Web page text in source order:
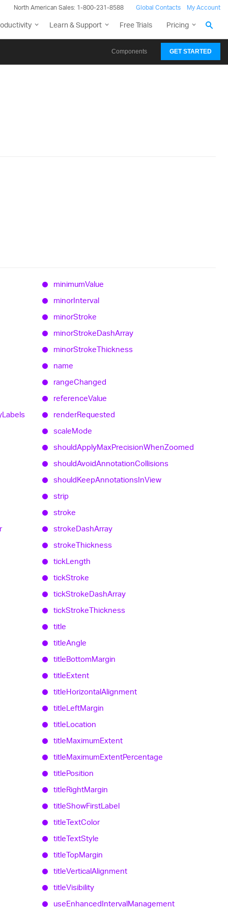
North American Sales: 1-800-231-8588 Global Contacts My Account
Learn & Support Free Trials Pricing
Components GET STARTED
Labels
minimumValue
minorInterval
minorStroke
minorStrokeDashArray
minorStrokeThickness
name
rangeChanged
referenceValue
renderRequested
scaleMode
shouldApplyMaxPrecisionWhenZoomed
shouldAvoidAnnotationCollisions
shouldKeepAnnotationsInView
strip
stroke
strokeDashArray
strokeThickness
tickLength
tickStroke
tickStrokeDashArray
tickStrokeThickness
title
titleAngle
titleBottomMargin
titleExtent
titleHorizontalAlignment
titleLeftMargin
titleLocation
titleMaximumExtent
titleMaximumExtentPercentage
titlePosition
titleRightMargin
titleShowFirstLabel
titleTextColor
titleTextStyle
titleTopMargin
titleVerticalAlignment
titleVisibility
useEnhancedIntervalManagement